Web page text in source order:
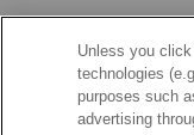
Unless you
technologies
purposes such
advertising